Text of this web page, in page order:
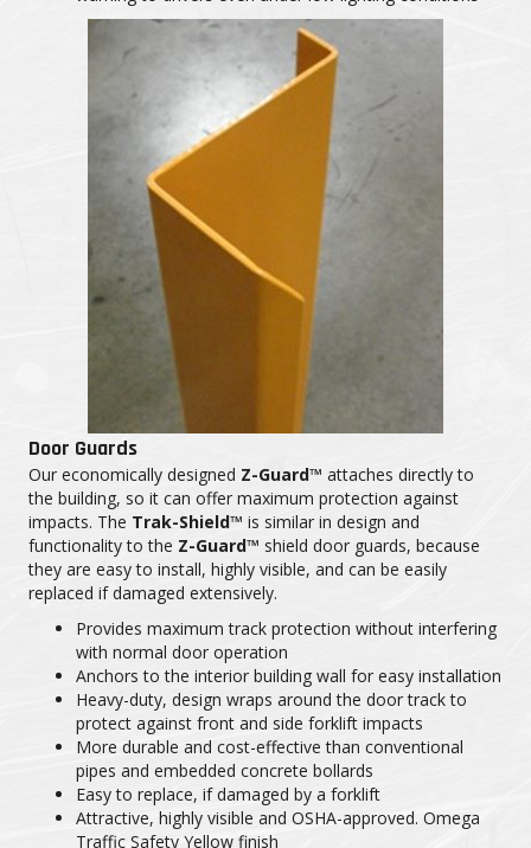
Door Guards
Our economically designed Z-Guard™ attaches directly to
the building, so it can offer maximum protection against
impacts. The Trak-Shield™ is similar in design and
functionality to the Z-Guard™ shield door guards, because
they are easy to install, highly visible, and can be easily
replaced if damaged extensively.
Provides maximum track protection without interfering
with normal door operation
Anchors to the interior building wall for easy installation
Heavy-duty, design wraps around the door track to
protect against front and side forklift impacts
More durable and cost-effective than conventional
pipes and embedded concrete bollards
Easy to replace, if damaged by a forklift
Attractive, highly visible and OSHA-approved. Omega
Traffic Safety Yellow finish